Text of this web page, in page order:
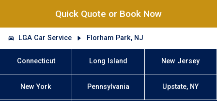
Quick Quote or Book Now
LGA Car Service Florham Park, NJ
Connecticut Long Island New Jersey
New York Pennsylvania Upstate, NY